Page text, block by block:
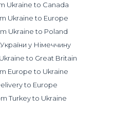
Ukraine to Canada
Ukraine to Europe
Ukraine to Poland
у Німеччину
to Great Britain
Europe to Ukraine
to Europe
Turkey to Ukraine